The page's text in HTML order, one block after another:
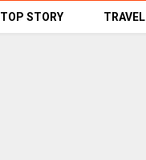
TOP STORY TRAVEL